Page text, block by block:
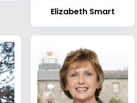
Elizabeth Smart